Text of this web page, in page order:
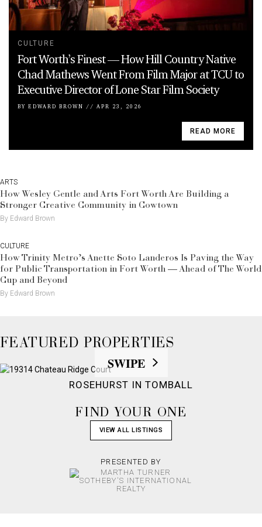
CULTURE
Fort Worth’s Finest — How Hill Country Native
Chad Mathews Went From Film Major at TCU to
Executive Director of Lone Star Film Society
BY EDWARD BROWN // APR 23, 2026
READ MORE
ARTS
How Wesley Gentle and Arts Fort Worth Are Building a
Stronger Creative Community in Cowtown
By Edward Brown
CULTURE
How Trinity Metro’s Anette Soto Landeros Is Paving the Way
for Public Transportation in Fort Worth — Ahead of The World
Cup and Beyond
By Edward Brown
FEATURED PROPERTIES
SWIPE
ROSEHURST IN TOMBALL
FIND YOUR ONE
VIEW ALL LISTINGS
PRESENTED BY